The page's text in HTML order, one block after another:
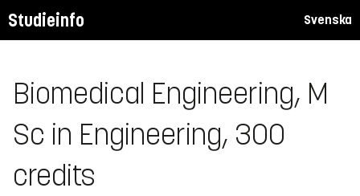
Studieinfo Svenska
Biomedical Engineering, M
Sc in Engineering, 300
credits